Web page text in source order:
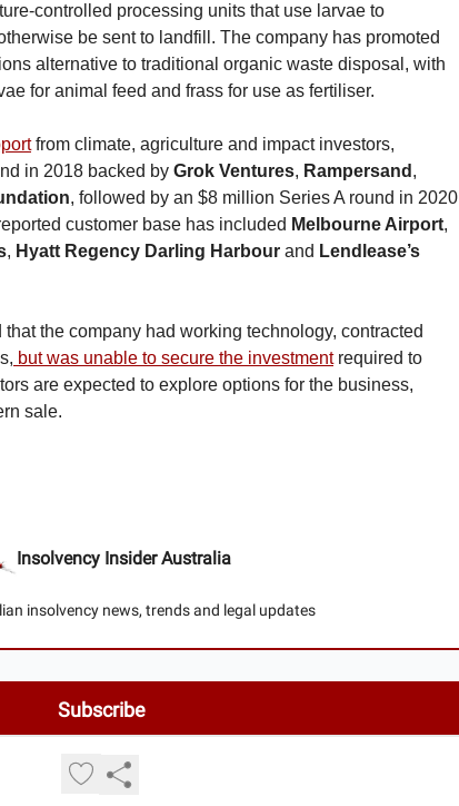
controlled processing units that use larvae to
be sent to landfill. The company has promoted
alternative to traditional organic waste disposal, with
for animal feed and frass for use as fertiliser.
from climate, agriculture and impact investors,
in 2018 backed by Grok Ventures, Rampersand ,
, followed by an $8 million Series A round in 2020
customer base has included Melbourne Airport,
, Hyatt Regency Darling Harbour and Lendlease’s
that the company had working technology, contracted
but was unable to secure the investmentrequired to
are expected to explore options for the business,
sale.
Insolvency Insider Australia
insolvency news, trends and legal updates
Privacy policy
Terms of use